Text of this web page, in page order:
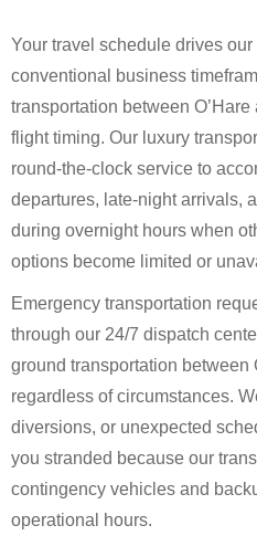
Your travel schedule drives
conventional business
transportation between
flight timing. Our luxury
round-the-clock service to
departures, late-night arrivals,
during overnight hours when
options become limited or
Emergency transportation
through our 24/7 dispatch
ground transportation between
regardless of circumstances.
diversions, or unexpected
you stranded because our
contingency vehicles and
operational hours.